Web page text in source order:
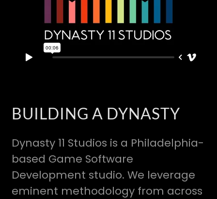
BUILDING A DYNASTY
Dynasty 11 Studios is a Philadelphia-
based Game Software
Development studio. We leverage
eminent methodology from across